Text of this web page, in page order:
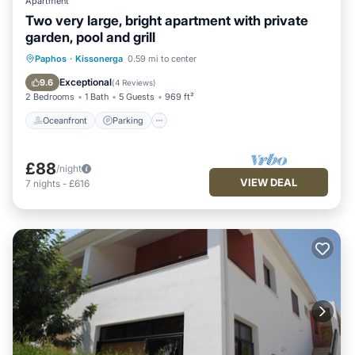
Two very large, bright apartment with private
garden, pool and grill
Paphos · Kissonerga 0.59 mi to center
9.6 Exceptional(4 Reviews)
2 Bedrooms 1 Bath 5 Guests 969 ft²
Oceanfront Parking
Oceanfront Parking
Ocean View
£88/night
7 nights - £616 VIEW DEAL